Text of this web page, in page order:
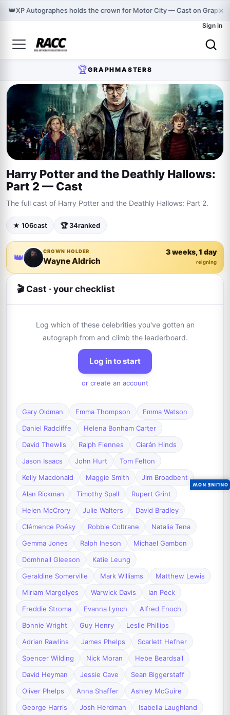
👑XP Autographes holds the crown for Motor City — Cast on ×
Sign in
🏆GRAPHMASTERS
Harry Potter and the Deathly Hallows:
Part 2 — Cast
The full cast of Harry Potter and the Deathly Hallows: Part 2.
★ 106cast 🏆 34ranked
👑 CROWN HOLDER
Wayne Aldrich
3 weeks, 1 day
reigning
🎬 Cast · your checklist
Log which of these celebrities you've gotten an
autograph from and climb the leaderboard.
Log in to start
or create an account
Gary Oldman Emma Thompson
Emma Watson
Daniel Radcliffe
Helena Bonham Carter
David Thewlis
Ralph Fiennes
Ciarán Hinds
Jason Isaacs
John Hurt
Tom Felton
Kelly Macdonald
Maggie Smith
Jim Broadbent
Alan Rickman
Timothy Spall
Rupert Grint
Helen McCrory
Julie Walters
David Bradley
Clémence Poésy
Robbie Coltrane
Natalia Tena
Gemma Jones
Ralph Ineson
Michael Gambon
Domhnall Gleeson
Katie Leung
Geraldine Somerville
Mark Williams
Matthew Lewis
Miriam Margolyes
Warwick Davis
Ian Peck
Freddie Stroma
Evanna Lynch
Alfred Enoch
Bonnie Wright
Guy Henry
Leslie Phillips
Adrian Rawlins
James Phelps
Scarlett Hefner
Spencer Wilding
Nick Moran
Hebe Beardsall
David Heyman
Jessie Cave
Sean Biggerstaff
Oliver Phelps
Anna Shaffer
Ashley McGuire
George Harris
Josh Herdman
Isabella Laughland
ONLINE NOW